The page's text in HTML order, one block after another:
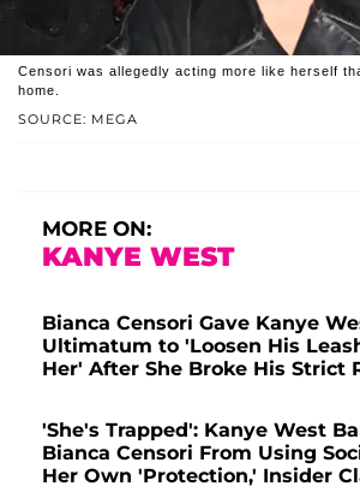
SOURCE: MEGA
Censori was allegedly acting more like herself
home.
MORE ON:
KANYE WEST
Bianca Censori Gave Kanye
Ultimatum to 'Loosen His
Her' After She Broke His Strict
'She's Trapped': Kanye West
Bianca Censori From Using
Her Own 'Protection,' Insider